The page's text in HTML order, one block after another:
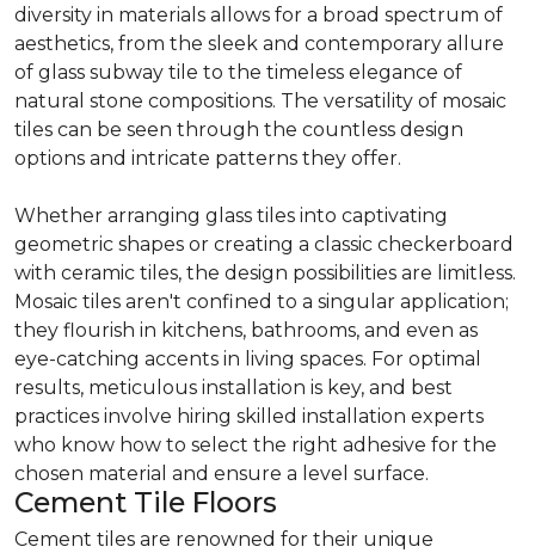
diversity in materials allows for a broad spectrum of
aesthetics, from the sleek and contemporary allure
of glass subway tile to the timeless elegance of
natural stone compositions. The versatility of mosaic
tiles can be seen through the countless design
options and intricate patterns they offer.
Whether arranging glass tiles into captivating
geometric shapes or creating a classic checkerboard
with ceramic tiles, the design possibilities are limitless.
Mosaic tiles aren't confined to a singular application;
they flourish in kitchens, bathrooms, and even as
eye-catching accents in living spaces. For optimal
results, meticulous installation is key, and best
practices involve hiring skilled installation experts
who know how to select the right adhesive for the
chosen material and ensure a level surface.
Cement Tile Floors
Cement tiles are renowned for their unique